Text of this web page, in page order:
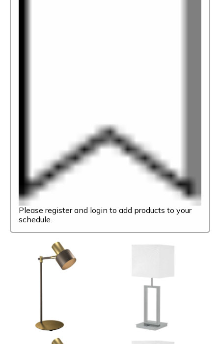
Please register and login to add products to your
schedule.